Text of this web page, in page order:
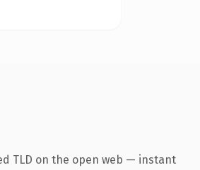
TLD on the open web — instant